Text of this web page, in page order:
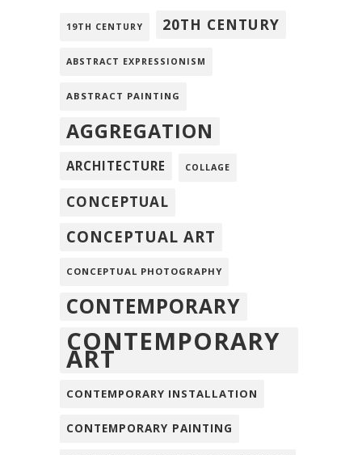
19TH CENTURY 20TH CENTURY
ABSTRACT EXPRESSIONISM
ABSTRACT PAINTING
AGGREGATION
ARCHITECTURE COLLAGE
CONCEPTUAL
CONCEPTUAL ART
CONCEPTUAL PHOTOGRAPHY
CONTEMPORARY
CONTEMPORARY
ART
CONTEMPORARY INSTALLATION
CONTEMPORARY PAINTING